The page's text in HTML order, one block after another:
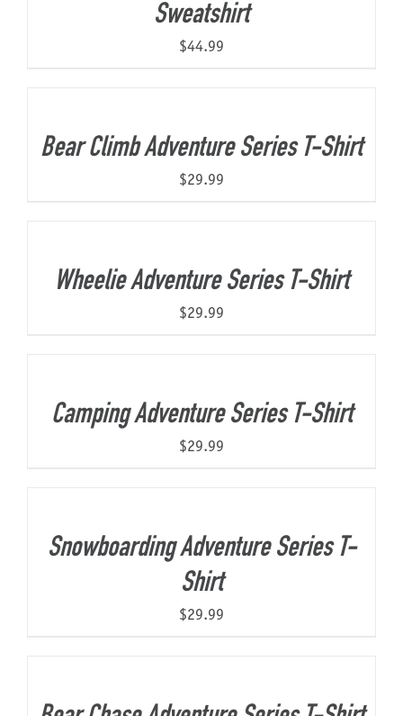
Sweatshirt
$44.99
Bear Climb Adventure Series T-Shirt
$29.99
Wheelie Adventure Series T-Shirt
$29.99
Camping Adventure Series T-Shirt
$29.99
Snowboarding Adventure Series T-
Shirt
$29.99